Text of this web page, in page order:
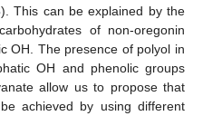
). This can be explained by the
of non-oregonin
OH. The presence of polyol in
OH and phenolic groups
allow us to propose that
achieved by using different